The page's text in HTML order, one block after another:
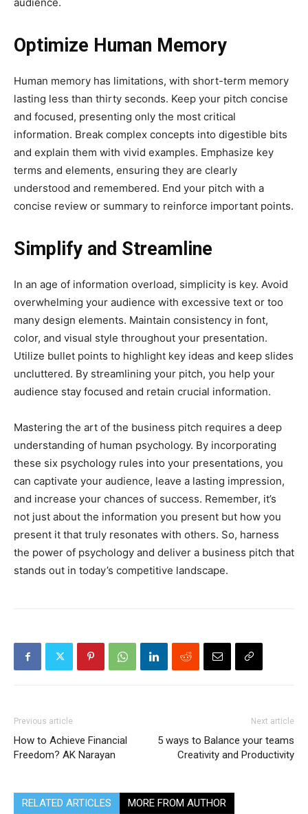
Optimize Human Memory
Human memory has limitations, with short-term memory
lasting less than thirty seconds. Keep your pitch concise
and focused, presenting only the most critical
information. Break complex concepts into digestible bits
and explain them with vivid examples. Emphasize key
terms and elements, ensuring they are clearly
understood and remembered. End your pitch with a
concise review or summary to reinforce important points.
Simplify and Streamline
In an age of information overload, simplicity is key. Avoid
overwhelming your audience with excessive text or too
many design elements. Maintain consistency in font,
color, and visual style throughout your presentation.
Utilize bullet points to highlight key ideas and keep slides
uncluttered. By streamlining your pitch, you help your
audience stay focused and retain crucial information.
Mastering the art of the business pitch requires a deep
understanding of human psychology. By incorporating
these six psychology rules into your presentations, you
can captivate your audience, leave a lasting impression,
and increase your chances of success. Remember, it’s
not just about the information you present but how you
present it that truly resonates with others. So, harness
the power of psychology and deliver a business pitch that
stands out in today’s competitive landscape.
Previous article
How to Achieve Financial
Freedom? AK Narayan
Next article
5 ways to Balance your teams
Creativity and Productivity
RELATED ARTICLES MORE FROM AUTHOR